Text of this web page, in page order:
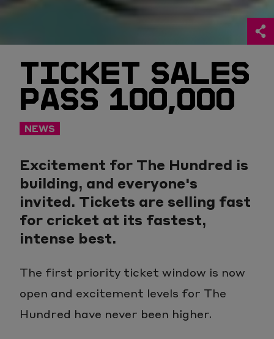
TICKET SALES
PASS 100,000
NEWS
Excitement for The Hundred is
building, and everyone's
invited. Tickets are selling fast
for cricket at its fastest,
intense best.
The first priority ticket window is now
open and excitement levels for The
Hundred have never been higher.